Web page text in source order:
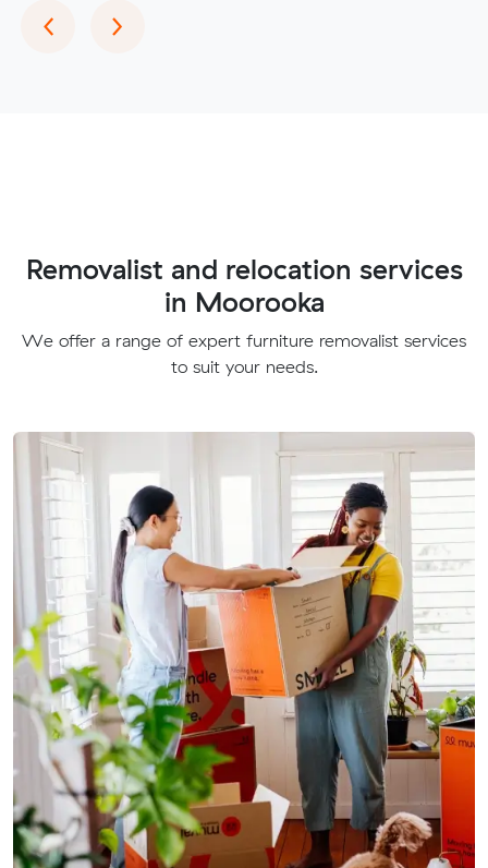
‹Previous
›Next
Removalist and relocation services
in Moorooka
We offer a range of expert furniture removalist services
to suit your needs.